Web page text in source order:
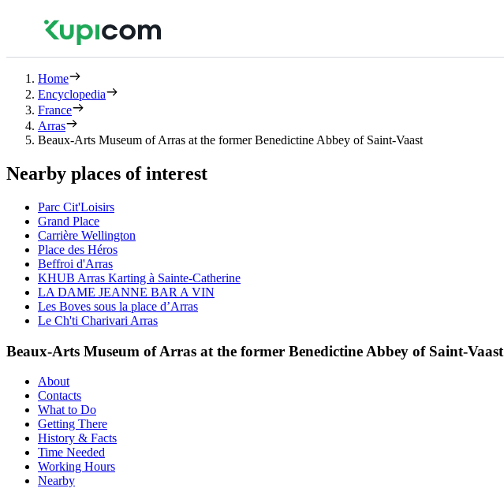
Home
Encyclopedia
France
Arras
Beaux-Arts Museum of Arras at the former Benedictine Abbey of Saint-Vaast
Nearby places of interest
Parc Cit'Loisirs
Grand Place
Carrière Wellington
Place des Héros
Beffroi d'Arras
KHUB Arras Karting à Sainte-Catherine
LA DAME JEANNE BAR A VIN
Les Boves sous la place d’Arras
Le Ch'ti Charivari Arras
Beaux-Arts Museum of Arras at the former Benedictine Abbey of Saint-Vaast
About
Contacts
What to Do
Getting There
History & Facts
Time Needed
Working Hours
Nearby